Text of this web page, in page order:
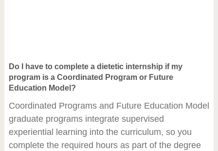
Do I have to complete a dietetic internship if my
program is a Coordinated Program or Future
Education Model?
Coordinated Programs and Future Education Model
graduate programs integrate supervised
experiential learning into the curriculum, so you
complete the required hours as part of the degree